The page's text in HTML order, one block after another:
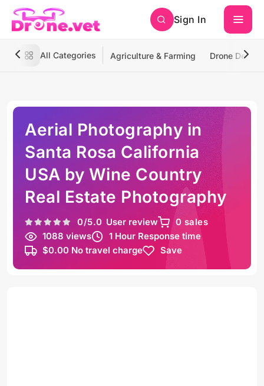
Sign In
All Categories Agriculture & Farming Drone
Aerial Photography in
Santa Rosa California
USA by Wine Country
Real Estate Photography
0/5.0 User review
0 sales
1088 views
1 Hour Response time
$0.00 No travel charge
Save